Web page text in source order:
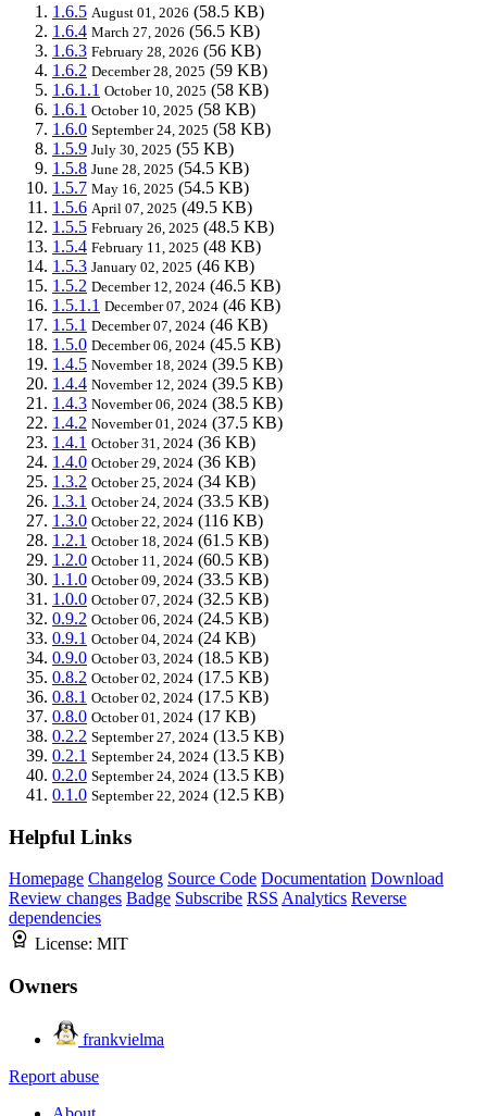
1.6.5 August 01, 2026 (58.5 KB)
1.6.4 March 27, 2026 (56.5 KB)
1.6.3 February 28, 2026 (56 KB)
1.6.2 December 28, 2025 (59 KB)
1.6.1.1 October 10, 2025 (58 KB)
1.6.1 October 10, 2025 (58 KB)
1.6.0 September 24, 2025 (58 KB)
1.5.9 July 30, 2025 (55 KB)
1.5.8 June 28, 2025 (54.5 KB)
1.5.7 May 16, 2025 (54.5 KB)
1.5.6 April 07, 2025 (49.5 KB)
1.5.5 February 26, 2025 (48.5 KB)
1.5.4 February 11, 2025 (48 KB)
1.5.3 January 02, 2025 (46 KB)
1.5.2 December 12, 2024 (46.5 KB)
1.5.1.1 December 07, 2024 (46 KB)
1.5.1 December 07, 2024 (46 KB)
1.5.0 December 06, 2024 (45.5 KB)
1.4.5 November 18, 2024 (39.5 KB)
1.4.4 November 12, 2024 (39.5 KB)
1.4.3 November 06, 2024 (38.5 KB)
1.4.2 November 01, 2024 (37.5 KB)
1.4.1 October 31, 2024 (36 KB)
1.4.0 October 29, 2024 (36 KB)
1.3.2 October 25, 2024 (34 KB)
1.3.1 October 24, 2024 (33.5 KB)
1.3.0 October 22, 2024 (116 KB)
1.2.1 October 18, 2024 (61.5 KB)
1.2.0 October 11, 2024 (60.5 KB)
1.1.0 October 09, 2024 (33.5 KB)
1.0.0 October 07, 2024 (32.5 KB)
0.9.2 October 06, 2024 (24.5 KB)
0.9.1 October 04, 2024 (24 KB)
0.9.0 October 03, 2024 (18.5 KB)
0.8.2 October 02, 2024 (17.5 KB)
0.8.1 October 02, 2024 (17.5 KB)
0.8.0 October 01, 2024 (17 KB)
0.2.2 September 27, 2024 (13.5 KB)
0.2.1 September 24, 2024 (13.5 KB)
0.2.0 September 24, 2024 (13.5 KB)
0.1.0 September 22, 2024 (12.5 KB)
Helpful Links
Homepage Changelog Source Code Documentation Download
Review changes Badge Subscribe RSS Analytics Reverse
dependencies
License: MIT
Owners
frankvielma
Report abuse